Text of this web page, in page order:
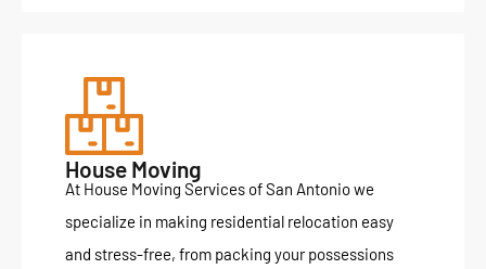
House Moving
At House Moving Services of San Antonio we
specialize in making residential relocation easy
and stress-free, from packing your possessions